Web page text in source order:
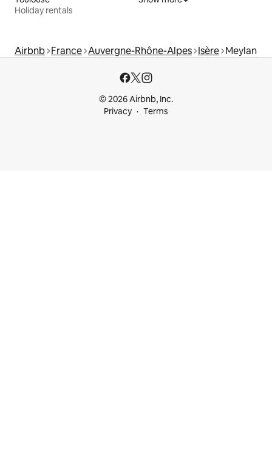
Holiday rentals
Airbnb France Auvergne-Rhône-Alpes Isère Meylan
© 2026 Airbnb, Inc.
Privacy
Terms